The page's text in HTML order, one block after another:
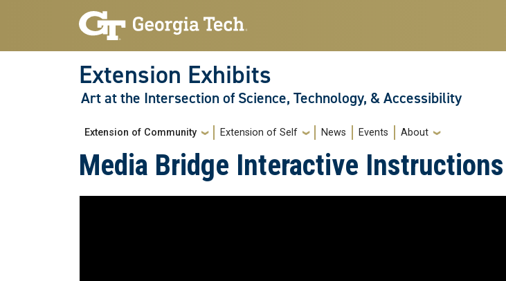
Skip to main navigation
Skip to main content
Extension Exhibits
Art at the Intersection of Science, Technology, & Accessibility
Main navigation
Extension of Community Extension of Self News Events About
Media Bridge Interactive Instructions